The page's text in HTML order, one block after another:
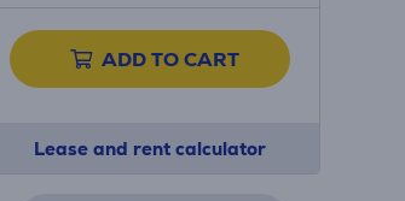
ADD TO CART
Lease and rent calculator